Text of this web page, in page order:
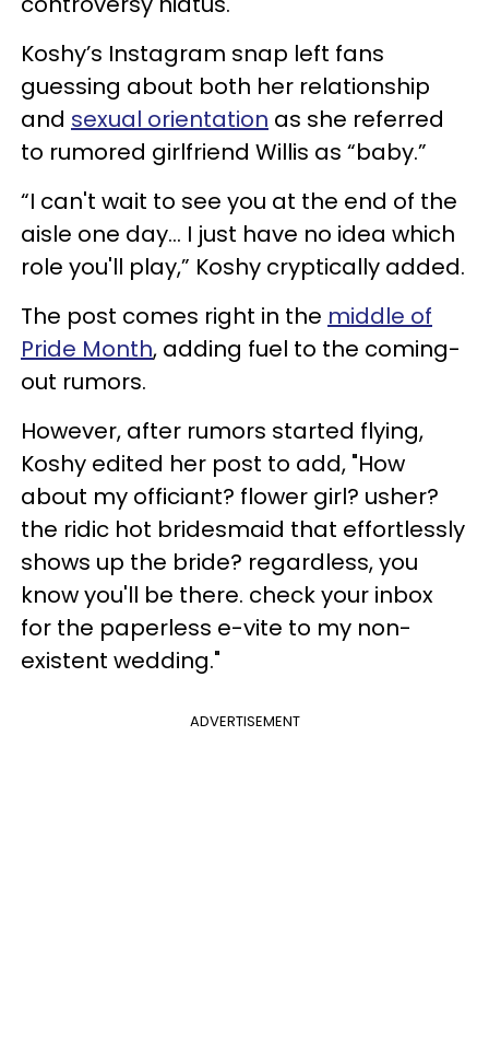
Koshy’s Instagram snap left fans
guessing about both her relationship
and sexual orientation as she referred
to rumored girlfriend Willis as “baby.”
“I can't wait to see you at the end of the
aisle one day… I just have no idea which
role you'll play,” Koshy cryptically added.
The post comes right in the middle of
Pride Month, adding fuel to the coming-
out rumors.
However, after rumors started flying,
Koshy edited her post to add, "How
about my officiant? flower girl? usher?
the ridic hot bridesmaid that effortlessly
shows up the bride? regardless, you
know you'll be there. check your inbox
for the paperless e-vite to my non-
existent wedding."
ADVERTISEMENT